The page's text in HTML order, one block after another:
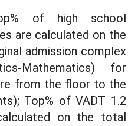
of high school
are calculated on the
admission complex
Mathematics) for
from the floor to the
Top% of VADT 1.2
on the total